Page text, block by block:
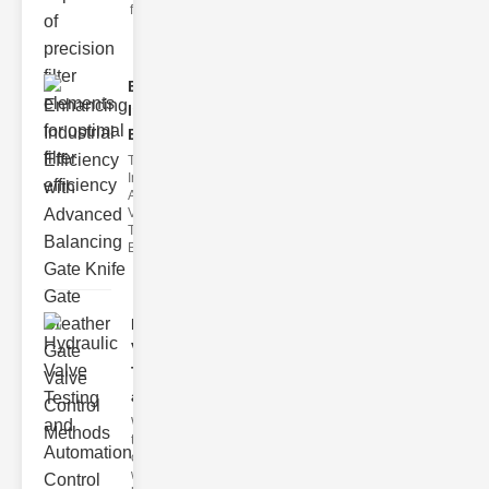
filter issues ca
Enhancing
Industrial
Effi..
The
Importance of
Advanced
Valve
Technologies
Efficient flui
Hydraulic
Valve
Testing
a..
Welcome to
the
cuttingedge
world of